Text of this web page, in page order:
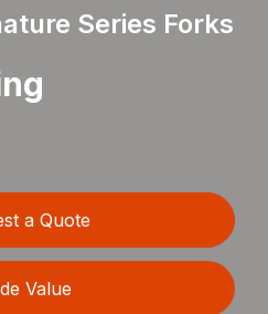
Series Forks
a Quote
Value